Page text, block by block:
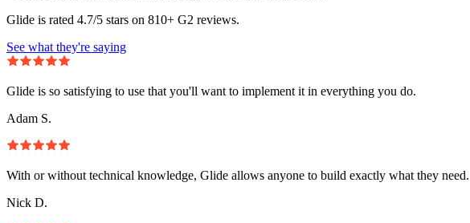
Glide is rated 4.7/5 stars on 810+ G2 reviews.
See what they're saying
Glide is so satisfying to use that you'll want to implement it in everything you do.
Adam S.
With or without technical knowledge, Glide allows anyone to build exactly what they need.
Nick D.